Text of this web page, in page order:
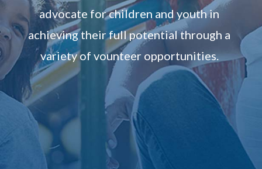
advocate for children and youth in
achieving their full potential through a
variety of vounteer opportunities.